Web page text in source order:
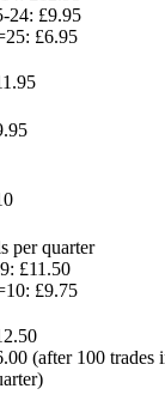
24: £9.95
£6.95
per quarter
£11.50
£9.75
(after 100 trades